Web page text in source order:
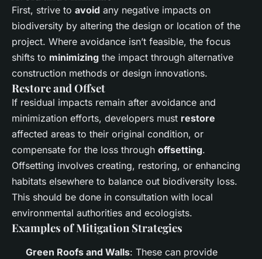
First, strive to avoid any negative impacts on
biodiversity by altering the design or location of the
project. Where avoidance isn’t feasible, the focus
shifts to minimizing the impact through alternative
construction methods or design innovations.
Restore and Offset
If residual impacts remain after avoidance and
minimization efforts, developers must restore
affected areas to their original condition, or
compensate for the loss through offsetting.
Offsetting involves creating, restoring, or enhancing
habitats elsewhere to balance out biodiversity loss.
This should be done in consultation with local
environmental authorities and ecologists.
Examples of Mitigation Strategies
Green Roofs and Walls: These can provide